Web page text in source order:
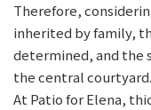
Therefore,
inherited by family,
determined, and the
the central courtyard.
At Patio for Elena,